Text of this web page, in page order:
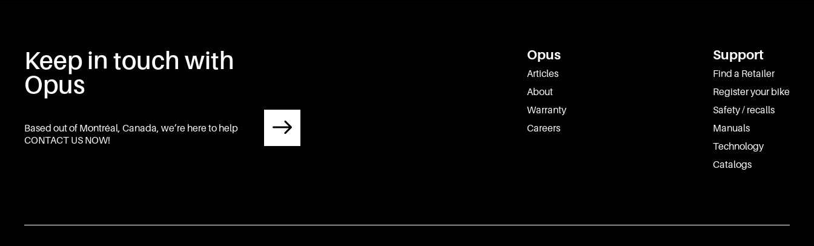
Keep in touch with
Opus
Based out of Montréal, Canada, we’re here to help
CONTACT US NOW!
Opus
Articles
About
Warranty
Careers
Support
Find a Retailer
Register your bike
Safety / recalls
Manuals
Technology
Catalogs